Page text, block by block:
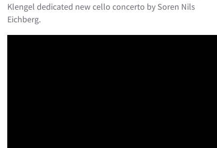
Klengel dedicated new cello concerto by Soren Nils
Eichberg.